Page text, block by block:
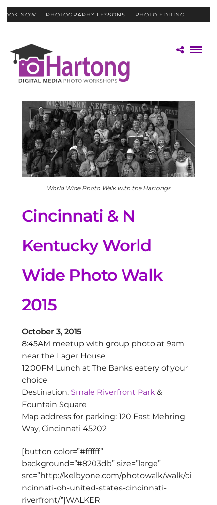
BOOK NOW PHOTOGRAPHY LESSONS PHOTO EDITING
World Wide Photo Walk with the Hartongs
Cincinnati & N
Kentucky World
Wide Photo Walk
2015
October 3, 2015
8:45AM meetup with group photo at 9am
near the Lager House
12:00PM Lunch at The Banks eatery of your
choice
Destination: Smale Riverfront Park &
Fountain Square
Map address for parking: 120 East Mehring
Way, Cincinnati 45202
[button color=”#ffffff”
background=”#8203db” size=”large”
src=”http://kelbyone.com/photowalk/walk/ci
ncinnati-oh-united-states-cincinnati-
riverfront/”]WALKER